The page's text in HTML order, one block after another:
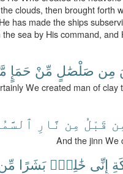
clouds, then brought forth
has made the ships
the sea by His command,
مِن صَلْصَٰلٍ مِّنْ حَمَإٍ
We created man of
قَبْلُ مِن نَّارِ
And the jinn We
إِنِّى خَٰلِقٌۢ بَشَرًا